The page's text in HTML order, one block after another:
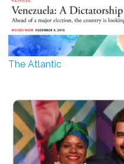
The Atlantic